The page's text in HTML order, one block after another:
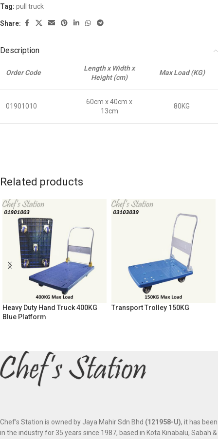
Tag: pull truck
Share:
Description
Order Code
Length x Width x
Height (cm)
Max Load (KG)
01901010
60cm x 40cm x
13cm
80KG
Related products
Heavy Duty Hand Truck 400KG
Blue Platform
Transport Trolley 150KG
Chef’s Station is owned by Jaya Mahir Sdn Bhd (121958-U), it has been
in the industry for 35 years since 1987, based in Kota Kinabalu, Sabah &